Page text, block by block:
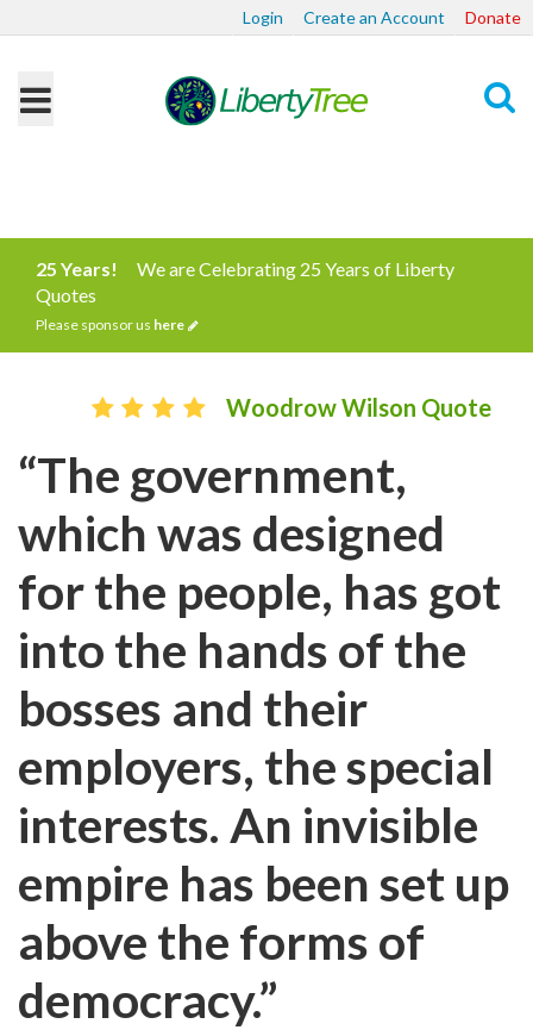
Login Create an Account Donate
25 Years!
We are Celebrating 25 Years of Liberty
Quotes
Please sponsor us here
Woodrow Wilson Quote
“The government,
which was designed
for the people, has got
into the hands of the
bosses and their
employers, the special
interests. An invisible
empire has been set up
above the forms of
democracy.”